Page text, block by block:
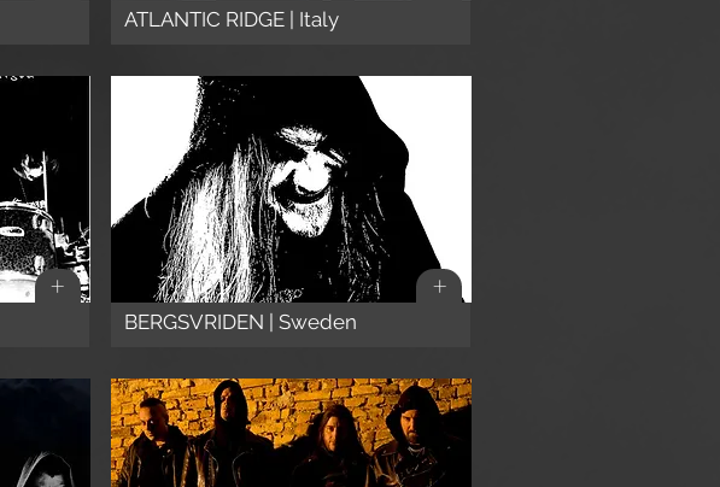
+
ATLANTIC RIDGE | Italy
+
BERGSVRIDEN | Sweden